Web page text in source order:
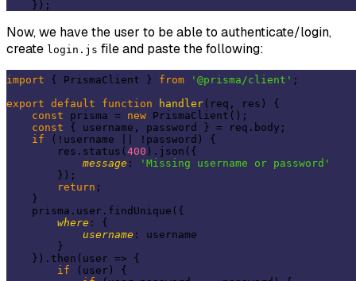
Now, we have the user to be able to authenticate/login,
create login.js file and paste the following:
import { PrismaClient } from '@prisma/client' ;
export default function handler ( req, res ) {
const prisma = new PrismaClient();
const { username, password } = req.body;
if (!username || !password) {
        res.status(
400 ).json({
message :
'Missing username or password'
        });
return ;
    }
    prisma.user.findUnique({
where : {
username : username
        }
    }).then(
user => {
if (user) {